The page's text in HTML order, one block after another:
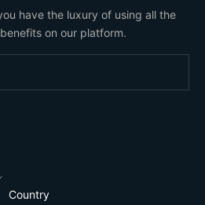
have the luxury of using all the
on our platform.
Country